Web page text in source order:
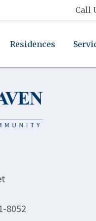
Call
Residences
8052